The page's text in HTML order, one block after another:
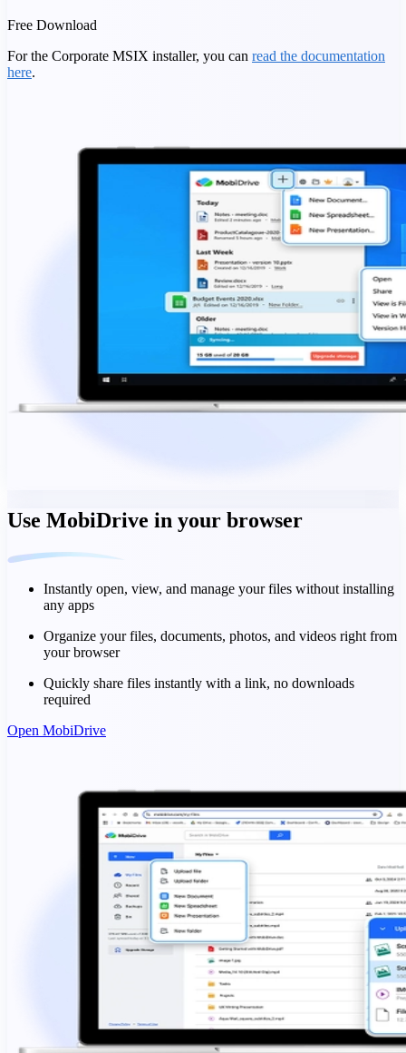
Free Download
For the Corporate MSIX installer, you can read the documentation
here.
Use MobiDrive in your browser
Instantly open, view, and manage your files without installing
any apps
Organize your files, documents, photos, and videos right from
your browser
Quickly share files instantly with a link, no downloads
required
Open MobiDrive